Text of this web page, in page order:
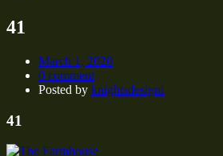
41
March 1, 2020
0 comment
Posted by knightsdesigni
41